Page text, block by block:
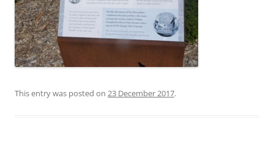
This entry was posted on 23 December 2017.